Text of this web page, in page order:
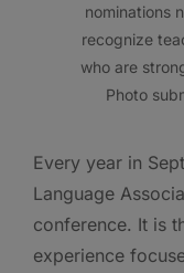
nominations
recognize
who are
Photo
Every year in
Language
conference. It is
experience